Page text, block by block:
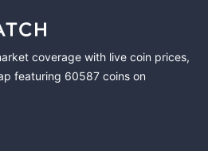
coverage with live coin prices,
featuring 60587 coins on